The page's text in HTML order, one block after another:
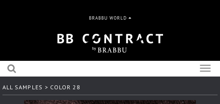
BRABBU WORLD
ALL SAMPLES > COLOR 28